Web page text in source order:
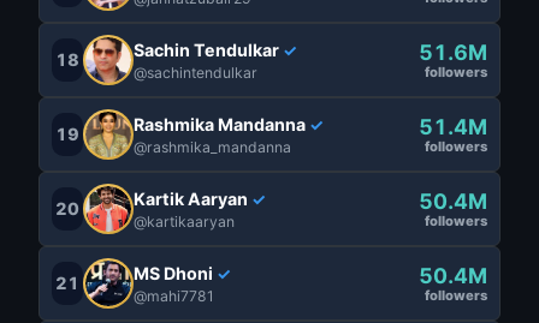
18 Sachin Tendulkar ✓
@sachintendulkar
51.6M
followers
19 Rashmika Mandanna ✓
@rashmika_mandanna
51.4M
followers
20 Kartik Aaryan ✓
@kartikaaryan
50.4M
followers
21 MS Dhoni ✓
@mahi7781
50.4M
followers